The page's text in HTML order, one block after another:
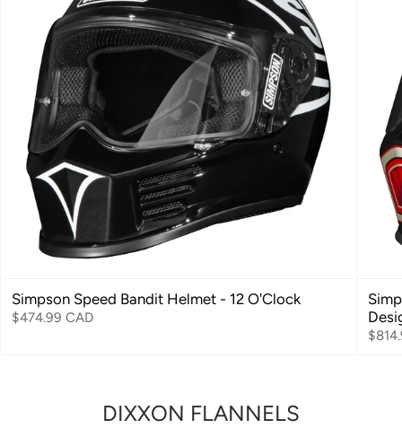
Simpson Speed Bandit Helmet - 12 O'Clock
$474.99 CAD
DIXXON FLANNELS